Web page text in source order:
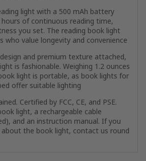
light with a 500 mAh battery
of continuous reading time,
you set. The reading book light
who value longevity and convenience
and premium texture attached,
is fashionable. Weighing 1.2 ounces
light is portable, as book lights for
offer suitable lighting
Certified by FCC, CE, and PSE.
light, a rechargeable cable
and an instruction manual. If you
about the book light, contact us round